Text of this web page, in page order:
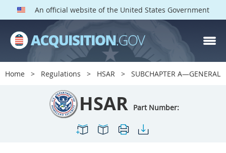
An official website of the United States Government
Home Regulations HSAR SUBCHAPTER A—GENERAL
HSAR Part Number:
HSAR PARTS
Index
3004
3005
3007
3010
3011